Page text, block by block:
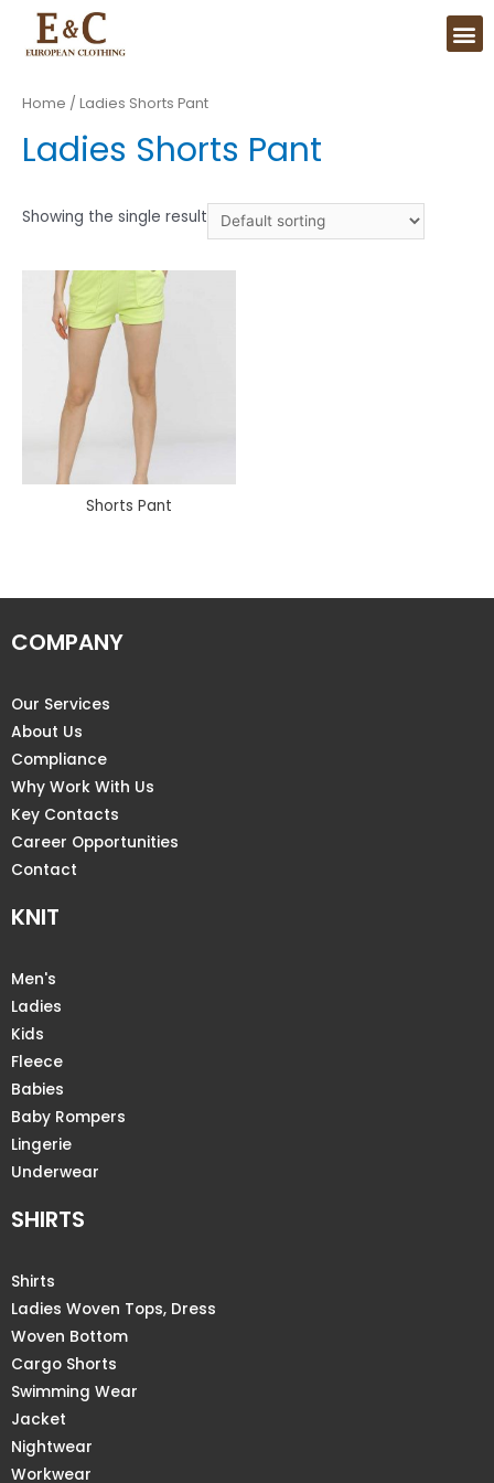
Home / Ladies Shorts Pant
Ladies Shorts Pant
Showing the single result
Shorts Pant
COMPANY
Our Services
About Us
Compliance
Why Work With Us
Key Contacts
Career Opportunities
Contact
KNIT
Men's
Ladies
Kids
Fleece
Babies
Baby Rompers
Lingerie
Underwear
SHIRTS
Shirts
Ladies Woven Tops, Dress
Woven Bottom
Cargo Shorts
Swimming Wear
Jacket
Nightwear
Workwear